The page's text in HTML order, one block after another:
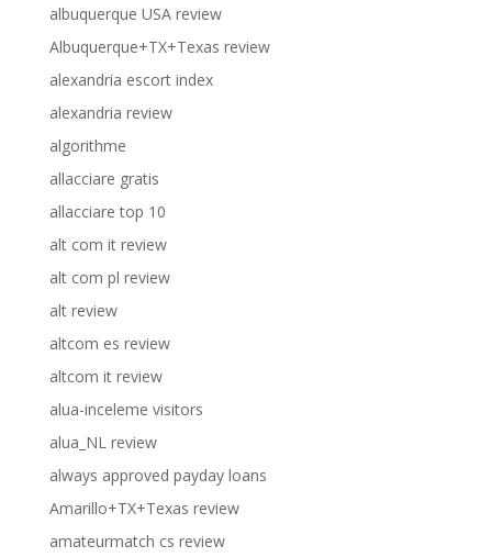
albuquerque USA review
Albuquerque+TX+Texas review
alexandria escort index
alexandria review
algorithme
allacciare gratis
allacciare top 10
alt com it review
alt com pl review
alt review
altcom es review
altcom it review
alua-inceleme visitors
alua_NL review
always approved payday loans
Amarillo+TX+Texas review
amateurmatch cs review